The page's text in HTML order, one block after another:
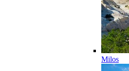
Milos